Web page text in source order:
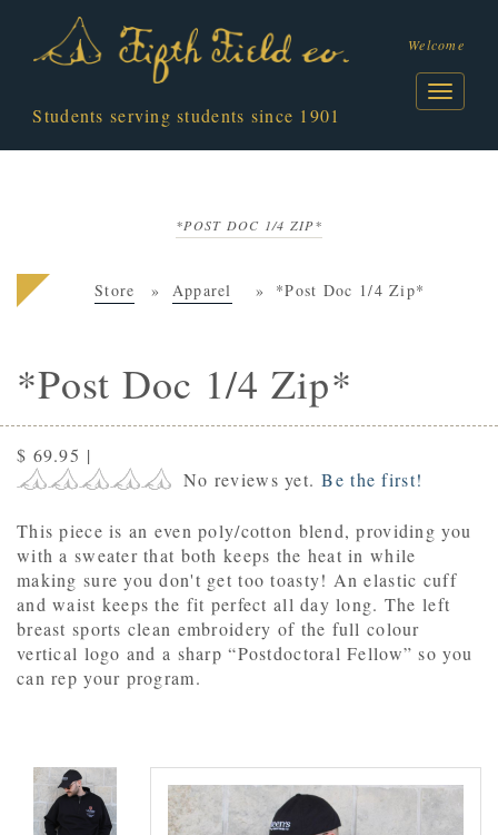
Students serving students since 1901
Welcome
*POST DOC 1/4 ZIP*
Store Apparel *Post Doc 1/4 Zip*
*Post Doc 1/4 Zip*
$ 69.95 |
No reviews yet.Be the first!
This piece is an even poly/cotton blend, providing you
with a sweater that both keeps the heat in while
making sure you don't get too toasty! An elastic cuff
and waist keeps the fit perfect all day long. The left
breast sports clean embroidery of the full colour
vertical logo and a sharp “Postdoctoral Fellow” so you
can rep your program.